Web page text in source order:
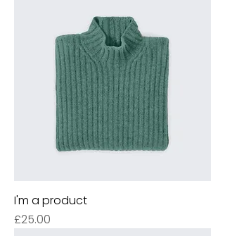
I'm a product
Price
£25.00